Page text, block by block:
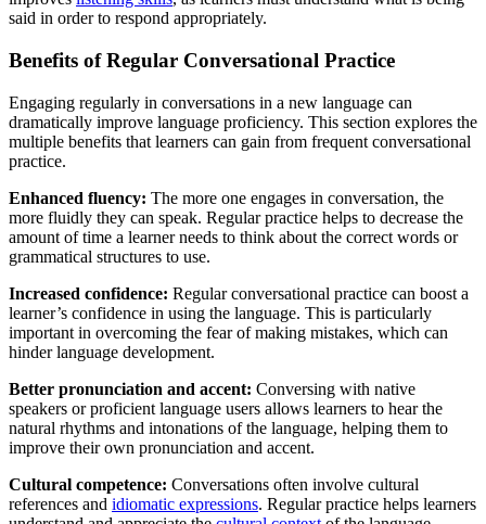
said in order to respond appropriately.
Benefits of Regular Conversational Practice
Engaging regularly in conversations in a new language can
dramatically improve language proficiency. This section explores the
multiple benefits that learners can gain from frequent conversational
practice.
Enhanced fluency: The more one engages in conversation, the
more fluidly they can speak. Regular practice helps to decrease the
amount of time a learner needs to think about the correct words or
grammatical structures to use.
Increased confidence: Regular conversational practice can boost a
learner’s confidence in using the language. This is particularly
important in overcoming the fear of making mistakes, which can
hinder language development.
Better pronunciation and accent: Conversing with native
speakers or proficient language users allows learners to hear the
natural rhythms and intonations of the language, helping them to
improve their own pronunciation and accent.
Cultural competence: Conversations often involve cultural
references and idiomatic expressions. Regular practice helps learners